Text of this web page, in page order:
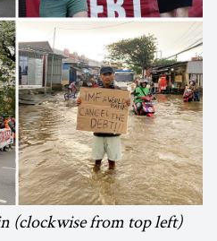
(clockwise from top left)